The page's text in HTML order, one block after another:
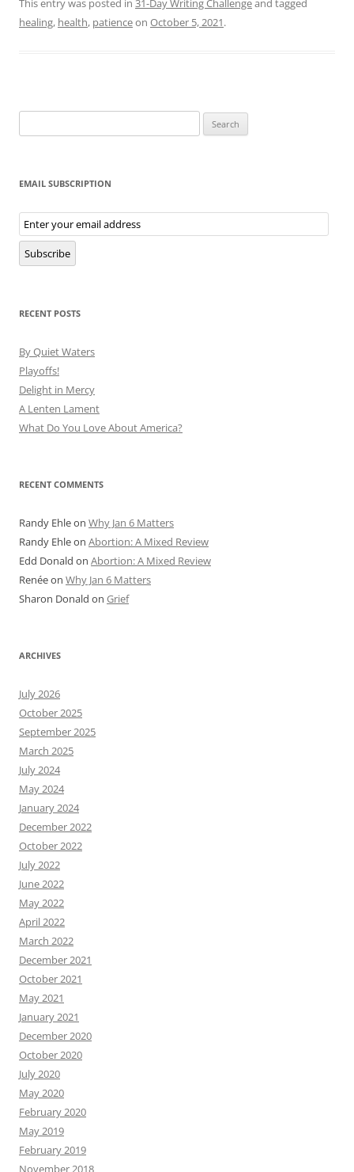
This entry was posted in 31-Day Writing Challengeand tagged
healing, health, patienceon October 5, 2021.
for:
EMAIL SUBSCRIPTION
Email
Subscription
Subscribe
RECENT POSTS
By Quiet Waters
Playoffs!
Delight in Mercy
A Lenten Lament
What Do You Love About America?
RECENT COMMENTS
Randy Ehleon Why Jan 6 Matters
Randy Ehleon Abortion: A Mixed Review
Edd Donald on Abortion: A Mixed Review
Renéeon Why Jan 6 Matters
Sharon Donald on Grief
ARCHIVES
July 2026
October 2025
September 2025
March 2025
July 2024
May 2024
January 2024
December 2022
October 2022
July 2022
June 2022
May 2022
April 2022
March 2022
December 2021
October 2021
May 2021
January 2021
December 2020
October 2020
July 2020
May 2020
February 2020
May 2019
February 2019
November 2018